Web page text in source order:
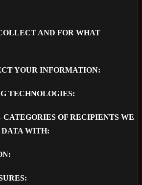
AND FOR WHAT
YOUR INFORMATION:
TECHNOLOGIES:
CATEGORIES OF RECIPIENTS WE
DATA WITH: